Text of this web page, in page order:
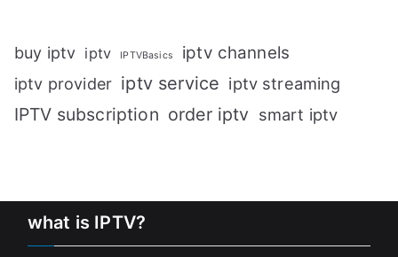
buy iptv iptv IPTVBasics iptv channels
iptv provider iptv service iptv streaming
IPTV subscription order iptv smart iptv
what is IPTV?